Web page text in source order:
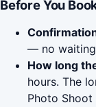
Before You
— no
How long
hours. The
Photo Shoot